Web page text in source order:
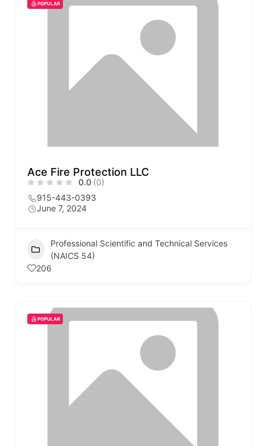
POPULAR
Ace Fire Protection LLC
0.0 (0)
915-443-0393
June 7, 2024
Professional Scientific and Technical Services
(NAICS 54)
206
POPULAR